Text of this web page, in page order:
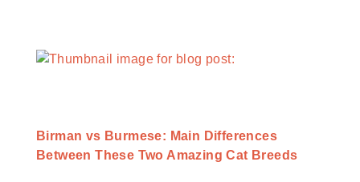
Birman vs Burmese: Main Differences
Between These Two Amazing Cat Breeds